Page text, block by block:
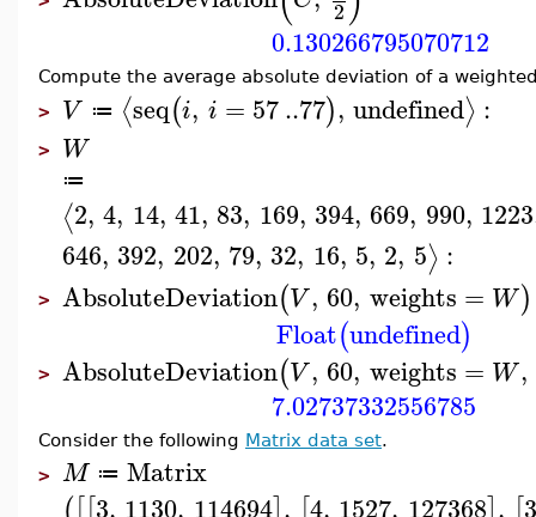
2
0.130266795070712
Compute the average absolute deviation of a
> V ≔ ⟨seq(i, i = 57..77), undefined⟩ :
> W
≔
⟨2, 4, 14, 41, 83, 169, 394, 669, 990, 1223
646, 392, 202, 79, 32, 16, 5, 2, 5⟩ :
> AbsoluteDeviation(V, 60, weights = W)
Float(undefined)
> AbsoluteDeviation(V, 60, weights = W,
7.02737332556785
Consider the following Matrix data set.
> M ≔ Matrix
3, 1130, 114694 , 4, 1527, 127368 ,